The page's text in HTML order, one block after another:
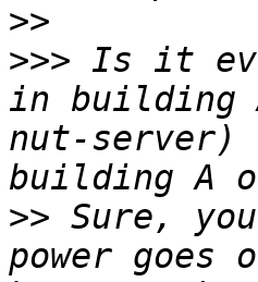
>>
>>> Is it
in building
nut-server)
>> Sure,
power